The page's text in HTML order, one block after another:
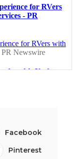
Facebook
Pinterest